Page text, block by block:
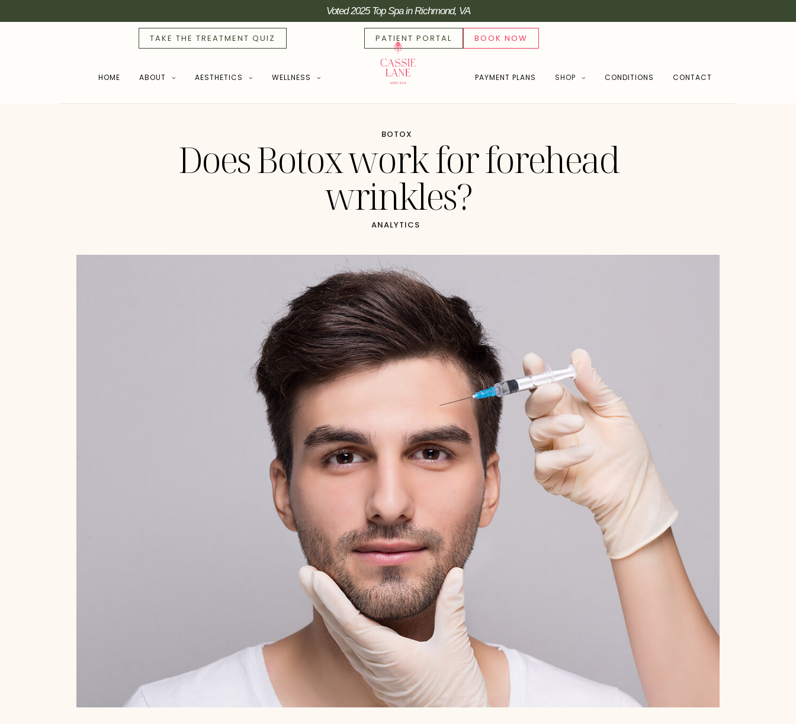
Voted 2025 Top Spa in Richmond, VA
TAKE THE TREATMENT QUIZ PATIENT PORTAL BOOK NOW
HOME ABOUT AESTHETICS WELLNESS PAYMENT PLANS SHOP CONDITIONS CONTACT
BOTOX
Does Botox work for forehead
wrinkles?
ANALYTICS